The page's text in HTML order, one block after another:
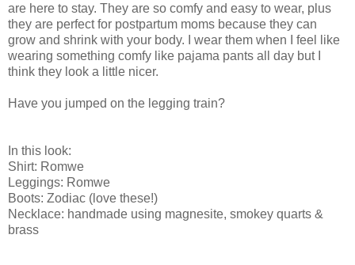
are here to stay. They are so comfy and easy to wear, plus
they are perfect for postpartum moms because they can
grow and shrink with your body. I wear them when I feel like
wearing something comfy like pajama pants all day but I
think they look a little nicer.
Have you jumped on the legging train?
In this look:
Shirt: Romwe
Leggings: Romwe
Boots: Zodiac (love these!)
Necklace: handmade using magnesite, smokey quarts &
brass